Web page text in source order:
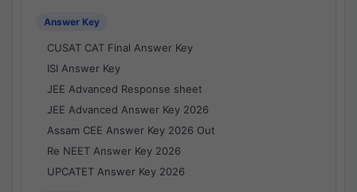
Answer Key
CUSAT CAT Final Answer Key
ISI Answer Key
JEE Advanced Response sheet
JEE Advanced Answer Key 2026
Assam CEE Answer Key 2026 Out
Re NEET Answer Key 2026
UPCATET Answer Key 2026